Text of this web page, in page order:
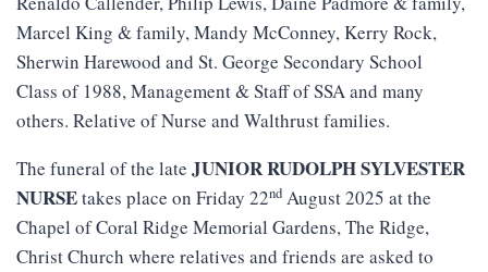
Marcel King & family, Mandy McConney, Kerry Rock,
Sherwin Harewood and St. George Secondary School
Class of 1988, Management & Staff of SSA and many
others. Relative of Nurse and Walthrust families.
The funeral of the late JUNIOR RUDOLPH SYLVESTER
NURSEtakes place on Friday 22nd August 2025 at the
Chapel of Coral Ridge Memorial Gardens, The Ridge,
Christ Church where relatives and friends are asked to